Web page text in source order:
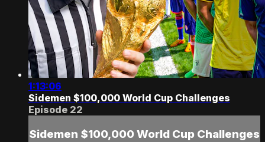
1:13:06
Sidemen $100,000 World Cup Challenges
Episode 22
Sidemen $100,000 World Cup Challenges